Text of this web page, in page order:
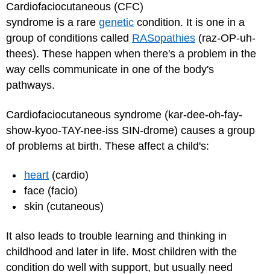
Cardiofaciocutaneous (CFC)
syndrome is a rare genetic condition. It is one in a
group of conditions called RASopathies (raz-OP-uh-
thees). These happen when there's a problem in the
way cells communicate in one of the body's
pathways.
Cardiofaciocutaneous syndrome (kar-dee-oh-fay-
show-kyoo-TAY-nee-iss SIN-drome) causes a group
of problems at birth. These affect a child's:
heart (cardio)
face (facio)
skin (cutaneous)
It also leads to trouble learning and thinking in
childhood and later in life. Most children with the
condition do well with support, but usually need